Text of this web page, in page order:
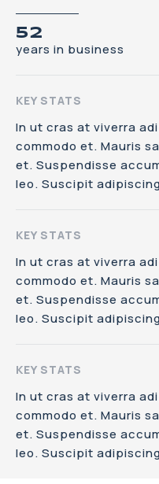
52
years in business
KEY STATS
In ut cras at viverra
commodo et. Mauris
et. Suspendisse
leo. Suscipit
KEY STATS
In ut cras at viverra
commodo et. Mauris
et. Suspendisse
leo. Suscipit
KEY STATS
In ut cras at viverra
commodo et. Mauris
et. Suspendisse
leo. Suscipit